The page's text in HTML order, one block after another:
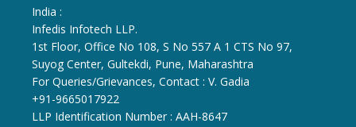
India :
Infedis Infotech LLP.
1st Floor, Office No 108, S No 557 A 1 CTS No 97,
Suyog Center, Gultekdi, Pune, Maharashtra
For Queries/Grievances, Contact : V. Gadia
+91-9665017922
LLP Identification Number : AAH-8647